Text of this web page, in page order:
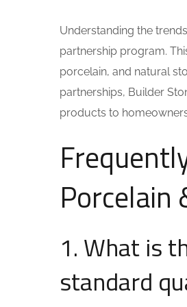
Understanding the
partnership program.
porcelain, and natural
partnerships, Builder
products to
Porcelain
1. What is
standard